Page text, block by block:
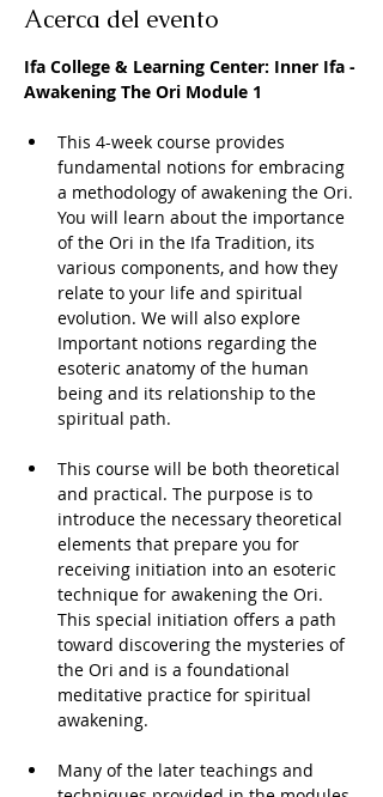
Acerca del evento
Ifa College & Learning Center: Inner Ifa -
Awakening The Ori Module 1
This 4-week course provides
fundamental notions for embracing
a methodology of awakening the Ori.
You will learn about the importance
of the Ori in the Ifa Tradition, its
various components, and how they
relate to your life and spiritual
evolution. We will also explore
Important notions regarding the
esoteric anatomy of the human
being and its relationship to the
spiritual path.
This course will be both theoretical
and practical. The purpose is to
introduce the necessary theoretical
elements that prepare you for
receiving initiation into an esoteric
technique for awakening the Ori.
This special initiation offers a path
toward discovering the mysteries of
the Ori and is a foundational
meditative practice for spiritual
awakening.
Many of the later teachings and